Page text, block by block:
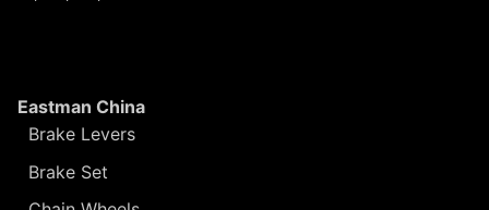
Eastman China
Brake Levers
Brake Set